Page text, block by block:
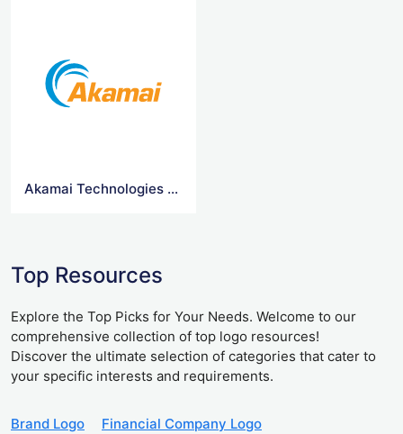
Akamai Technologies Logo
Top Resources
Explore the Top Picks for Your Needs. Welcome to our
comprehensive collection of top logo resources!
Discover the ultimate selection of categories that cater to
your specific interests and requirements.
Brand Logo
Financial Company Logo